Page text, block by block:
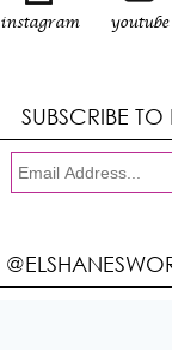
instagram youtube
SUBSCRIBE